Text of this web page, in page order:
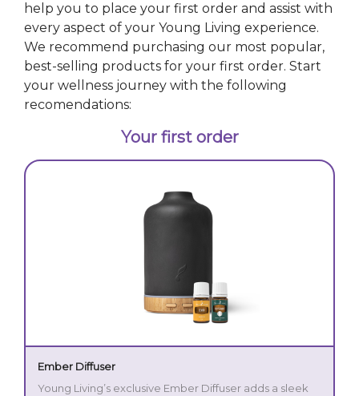
help you to place your first order and assist with
every aspect of your Young Living experience.
We recommend purchasing our most popular,
best-selling products for your first order. Start
your wellness journey with the following
recomendations:
Your first order
Ember Diffuser
Young Living’s exclusive Ember Diffuser adds a sleek